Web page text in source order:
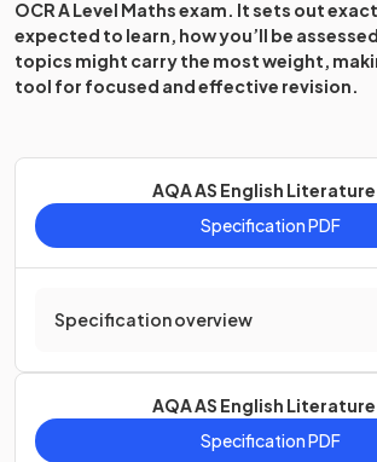
OCR A Level Maths exam. It sets out
expected to learn, how you’ll be
topics might carry the most weight,
tool for focused and effective revision.
AQA AS English Literature
Specification PDF
Specification overview
AQA AS English Literature
Specification PDF